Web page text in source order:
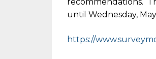
until Wednesday, May
https://